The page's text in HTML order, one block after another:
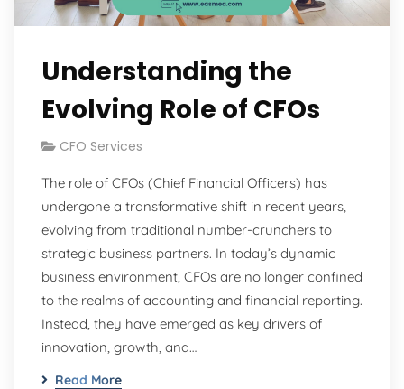
Understanding the
Evolving Role of CFOs
CFO Services
The role of CFOs (Chief Financial Officers) has
undergone a transformative shift in recent years,
evolving from traditional number-crunchers to
strategic business partners. In today’s dynamic
business environment, CFOs are no longer confined
to the realms of accounting and financial reporting.
Instead, they have emerged as key drivers of
innovation, growth, and…
Read More